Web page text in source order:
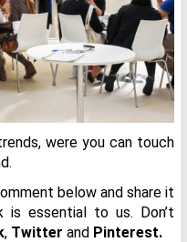
were you can touch
below and share it
is essential to us. Don’t
, Twitter and Pinterest.